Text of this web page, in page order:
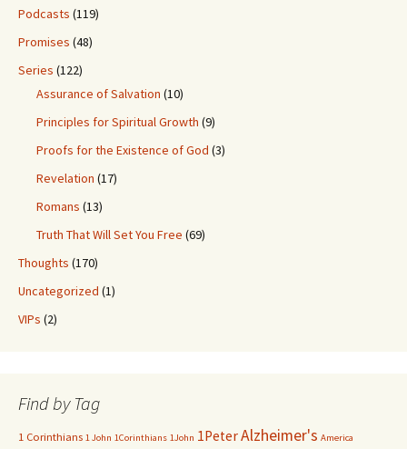
Podcasts (119)
Promises (48)
Series (122)
Assurance of Salvation (10)
Principles for Spiritual Growth (9)
Proofs for the Existence of God (3)
Revelation (17)
Romans (13)
Truth That Will Set You Free (69)
Thoughts (170)
Uncategorized (1)
VIPs (2)
Find by Tag
1 Corinthians 1 John 1Corinthians 1John 1PeterAlzheimer's America